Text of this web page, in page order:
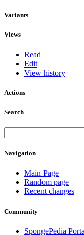
Variants
Views
Read
Edit
View history
Actions
Search
Navigation
Main Page
Random page
Recent changes
Community
SpongePedia